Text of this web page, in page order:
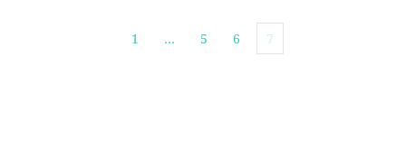
1 … 5 6 7